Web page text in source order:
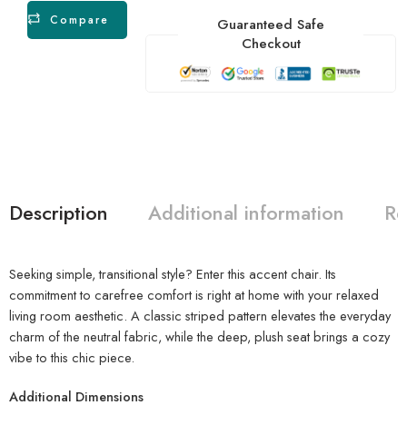
Compare
Guaranteed Safe
Checkout
Description Additional information
Seeking simple, transitional style? Enter this accent chair. Its
commitment to carefree comfort is right at home with your relaxed
living room aesthetic. A classic striped pattern elevates the everyday
charm of the neutral fabric, while the deep, plush seat brings a cozy
vibe to this chic piece.
Additional Dimensions